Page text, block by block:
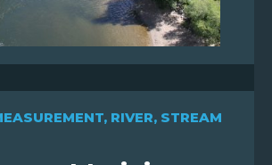
, RIVER, STREAM